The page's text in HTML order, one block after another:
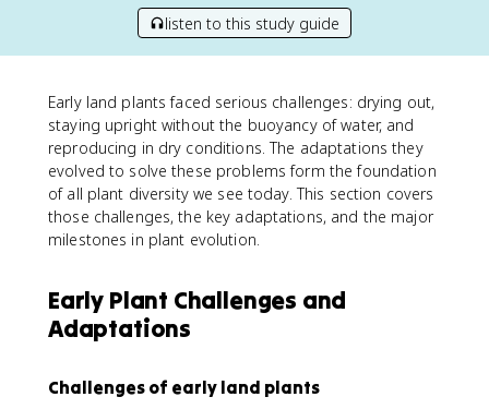
listen to this study guide
Early land plants faced serious challenges: drying out,
staying upright without the buoyancy of water, and
reproducing in dry conditions. The adaptations they
evolved to solve these problems form the foundation
of all plant diversity we see today. This section covers
those challenges, the key adaptations, and the major
milestones in plant evolution.
Early Plant Challenges and
Adaptations
Challenges of early land plants